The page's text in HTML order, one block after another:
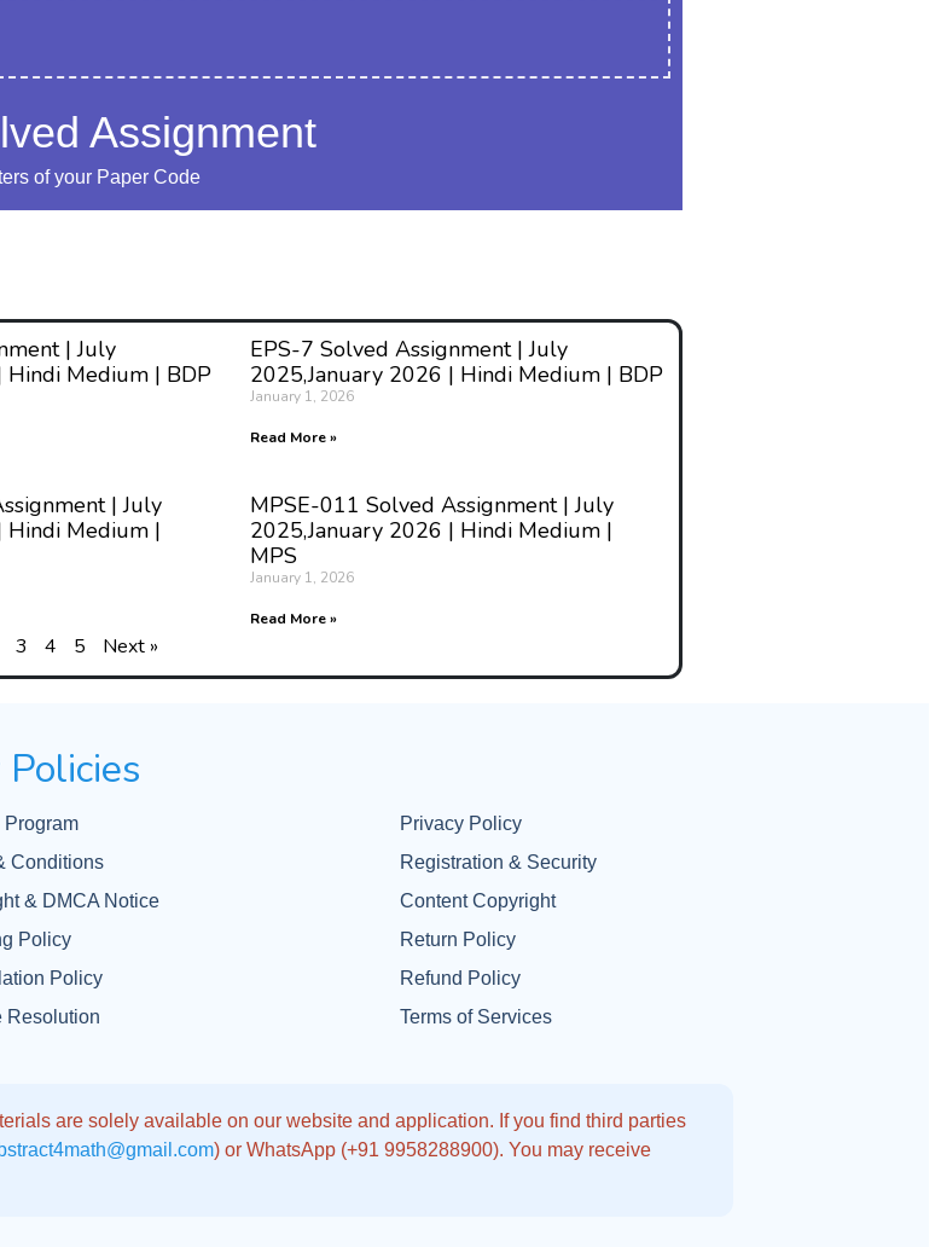
Assignment
of your Paper Code
| July
Hindi Medium | BDP
EPS-7 Solved Assignment | July
2025,January 2026 | Hindi Medium | BDP
January 1, 2026
Read More »
| July
Hindi Medium |
MPSE-011 Solved Assignment | July
2025,January 2026 | Hindi Medium |
MPS
January 1, 2026
Read More »
3 4 5 Next »
Privacy Policy
Conditions
Registration & Security
& DMCA Notice
Content Copyright
Policy
Return Policy
Policy
Refund Policy
Resolution
Terms of Services
are solely available on our website and application. If you find third parties
) or WhatsApp (+91 9958288900). You may receive